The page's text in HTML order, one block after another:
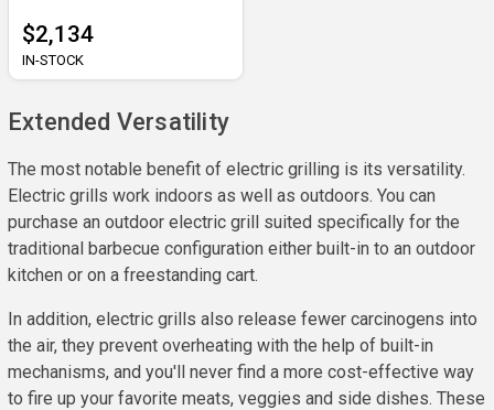
$2,134
IN-STOCK
Extended Versatility
The most notable benefit of electric grilling is its versatility.
Electric grills work indoors as well as outdoors. You can
purchase an outdoor electric grill suited specifically for the
traditional barbecue configuration either built-in to an outdoor
kitchen or on a freestanding cart.
In addition, electric grills also release fewer carcinogens into
the air, they prevent overheating with the help of built-in
mechanisms, and you'll never find a more cost-effective way
to fire up your favorite meats, veggies and side dishes. These